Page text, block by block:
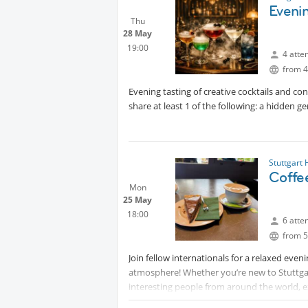
📅 Date: Wednesday, 29 July
🕢 Time: 19:30
I have reserved a table outside under the
⚠️ Important: The group is limited to 10
See you there! 🍷😊
Thu
28 May
19:00
4
from
Evening tasting of creative cocktails and
share at least 1 of the following: a hidden
Mon
25 May
18:00
Stuttgart
6
from
Join fellow internationals for a relaxed
atmosphere! Whether you’re new to
interesting people from around the world,